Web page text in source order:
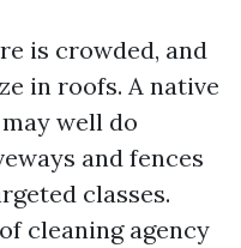
is crowded, and
in roofs. A native
well do
and fences
classes.
cleaning agency